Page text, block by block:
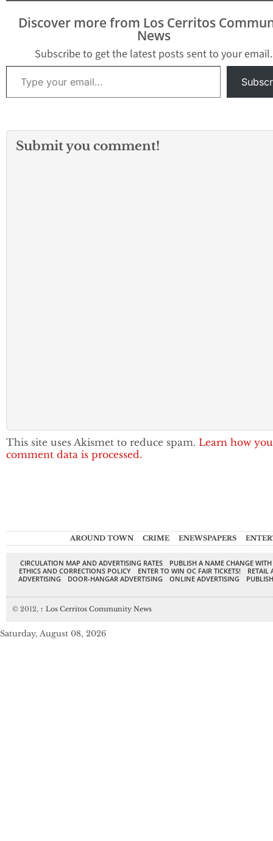
Discover more from Los Cerritos
News
Subscribe to get the latest posts sent to your email.
Type your email…
Submit you comment!
This site uses Akismet to reduce spam. Learn how
comment data is processed.
AROUND TOWN CRIME ENEWSPAPERS
CIRCULATION MAP AND ADVERTISING RATES
PUBLISH A NAME CHANGE
ETHICS AND CORRECTIONS POLICY
ENTER TO WIN OC FAIR TICKETS!
RETAIL
ADVERTISING
DOOR-HANGAR ADVERTISING ONLINE ADVERTISING
© 2012, ↑ Los Cerritos Community News
Saturday, August 08, 2026